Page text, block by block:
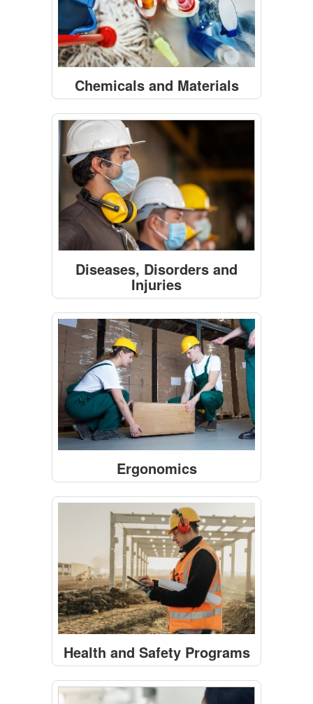
Chemicals and Materials
Diseases, Disorders and
Injuries
Ergonomics
Health and Safety Programs